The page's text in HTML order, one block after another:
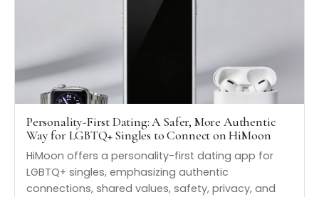
Personality-First Dating: A Safer, More Authentic
Way for LGBTQ+ Singles to Connect on HiMoon
HiMoon offers a personality-first dating app for
LGBTQ+ singles, emphasizing authentic
connections, shared values, safety, privacy, and